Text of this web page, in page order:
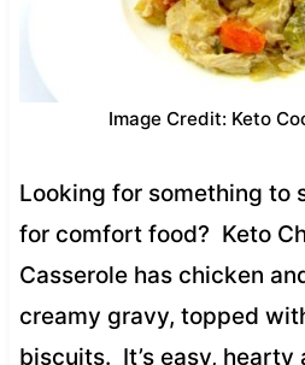
Image Credit: Keto
Looking for something to
for comfort food? Keto
Casserole has chicken
creamy gravy, topped
biscuits. It’s easy, hearty